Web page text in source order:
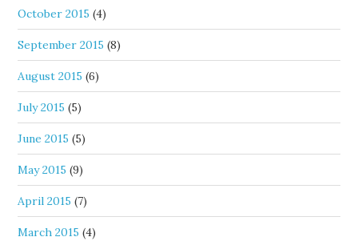
October 2015 (4)
September 2015 (8)
August 2015 (6)
July 2015 (5)
June 2015 (5)
May 2015 (9)
April 2015 (7)
March 2015 (4)